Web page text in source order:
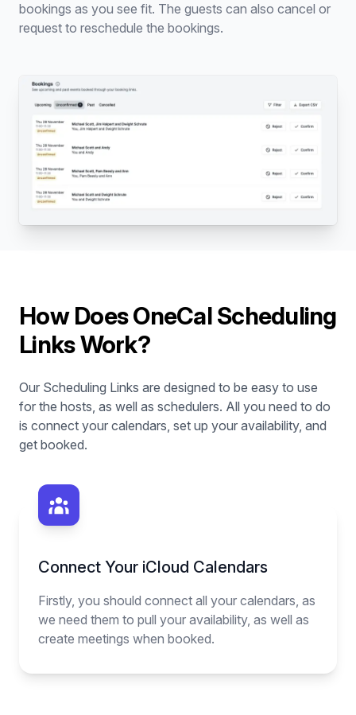
bookings as you see fit. The guests can also cancel or
request to reschedule the bookings.
How Does OneCal Scheduling
Links Work?
Our Scheduling Links are designed to be easy to use
for the hosts, as well as schedulers. All you need to do
is connect your calendars, set up your availability, and
get booked.
Connect Your iCloud Calendars
Firstly, you should connect all your calendars, as
we need them to pull your availability, as well as
create meetings when booked.